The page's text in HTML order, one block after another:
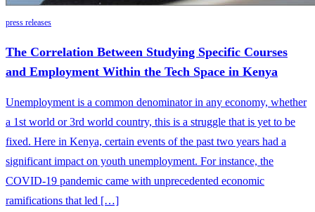
press releases
The Correlation Between Studying Specific Courses
and Employment Within the Tech Space in Kenya
Unemployment is a common denominator in any economy, whether
a 1st world or 3rd world country, this is a struggle that is yet to be
fixed. Here in Kenya, certain events of the past two years had a
significant impact on youth unemployment. For instance, the
COVID-19 pandemic came with unprecedented economic
ramifications that led […]